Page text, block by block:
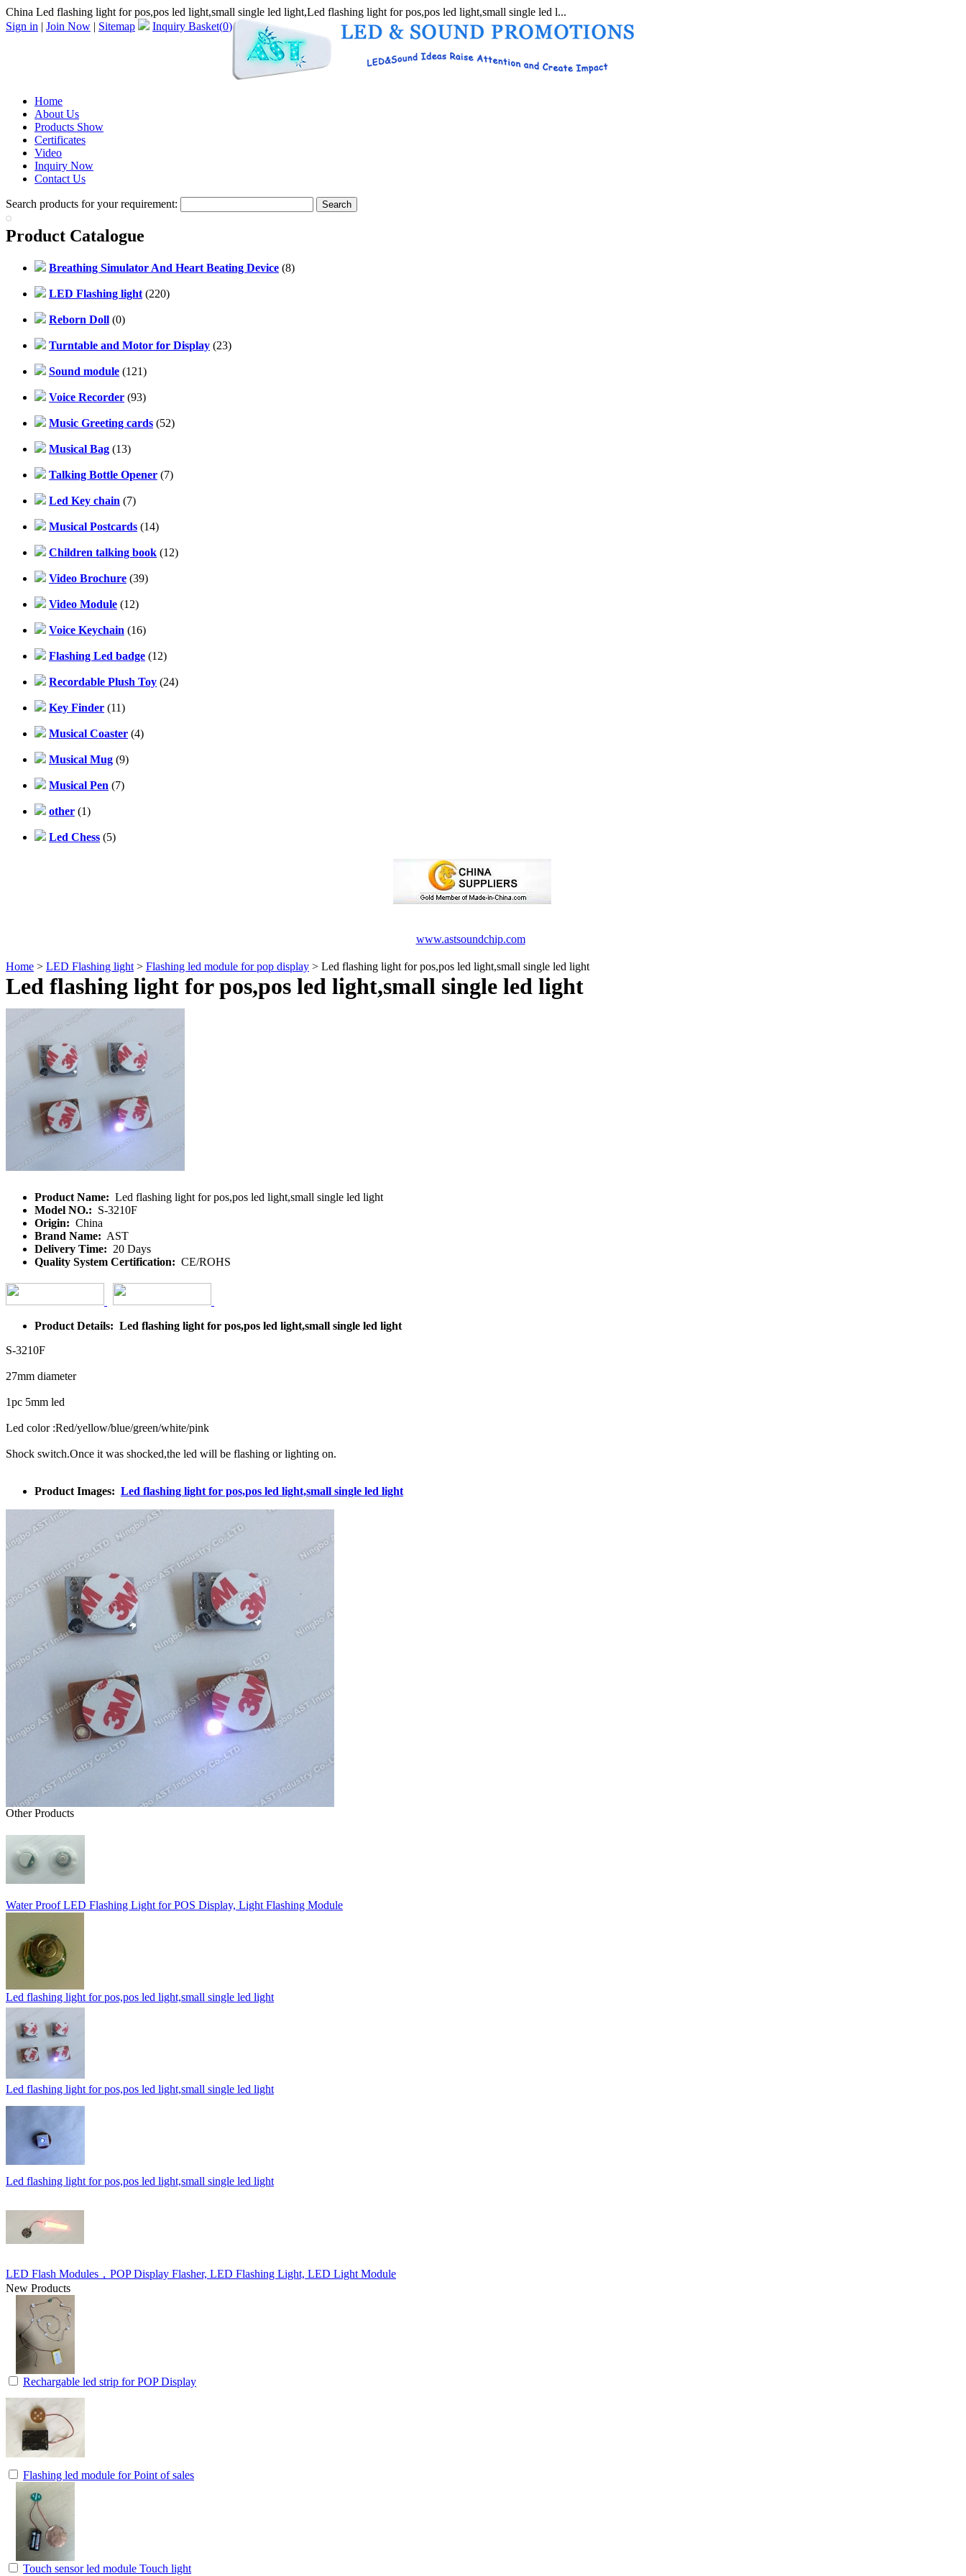
China Led flashing light for pos,pos led light,small single led light,Led flashing light for pos,pos led light,small single led l...
Sign in | Join Now | Sitemap Inquiry Basket(0)
Home
About Us
Products Show
Certificates
Video
Inquiry Now
Contact Us
Search products for your requirement:
Product Catalogue
Breathing Simulator And Heart Beating Device (8)
LED Flashing light (220)
Reborn Doll (0)
Turntable and Motor for Display (23)
Sound module (121)
Voice Recorder (93)
Music Greeting cards (52)
Musical Bag (13)
Talking Bottle Opener (7)
Led Key chain (7)
Musical Postcards (14)
Children talking book (12)
Video Brochure (39)
Video Module (12)
Voice Keychain (16)
Flashing Led badge (12)
Recordable Plush Toy (24)
Key Finder (11)
Musical Coaster (4)
Musical Mug (9)
Musical Pen (7)
other (1)
Led Chess (5)
www.astsoundchip.com
Home > LED Flashing light > Flashing led module for pop display > Led flashing light for pos,pos led light,small single led light
Led flashing light for pos,pos led light,small single led light
Product Name: Led flashing light for pos,pos led light,small single led light
Model NO.: S-3210F
Origin: China
Brand Name: AST
Delivery Time: 20 Days
Quality System Certification: CE/ROHS
Product Details: Led flashing light for pos,pos led light,small single led light
S-3210F
27mm diameter
1pc 5mm led
Led color :Red/yellow/blue/green/white/pink
Shock switch.Once it was shocked,the led will be flashing or lighting on.
Product Images: Led flashing light for pos,pos led light,small single led light
Other Products
Water Proof LED Flashing Light for POS Display, Light Flashing Module
Led flashing light for pos,pos led light,small single led light
Led flashing light for pos,pos led light,small single led light
Led flashing light for pos,pos led light,small single led light
LED Flash Modules，POP Display Flasher, LED Flashing Light, LED Light Module
New Products
Rechargable led strip for POP Display
Flashing led module for Point of sales
Touch sensor led module Touch light